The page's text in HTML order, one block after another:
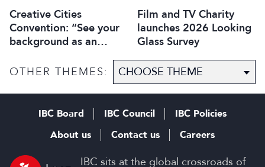
Creative Cities
Convention: “See your
background as an
Film and TV Charity
launches 2026 Looking
Glass Survey
OTHER THEMES:
IBC sits at the global crossroads of
IBC Board IBC Council
IBC Policies
About us
Contact us Careers